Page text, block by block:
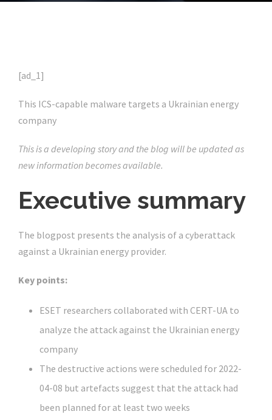
[ad_1]
This ICS-capable malware targets a Ukrainian energy
company
This is a developing story and the blog will be updated as
new information becomes available.
Executive summary
The blogpost presents the analysis of a cyberattack
against a Ukrainian energy provider.
Key points:
ESET researchers collaborated with CERT-UA to
analyze the attack against the Ukrainian energy
company
The destructive actions were scheduled for 2022-
04-08 but artefacts suggest that the attack had
been planned for at least two weeks